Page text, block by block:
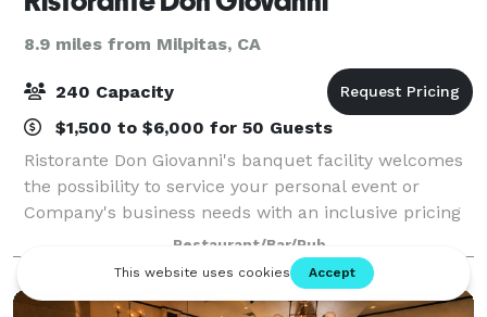
8.9 miles from Milpitas, CA
240 Capacity
$1,500 to $6,000 for 50 Guests
Ristorante Don Giovanni's banquet facility welcomes
the possibility to service your personal event or
Company's business needs with an inclusive pricing
that includes choice of salads, entrees, and desserts.
From that special reception, sma
Restaurant/Bar/Pub